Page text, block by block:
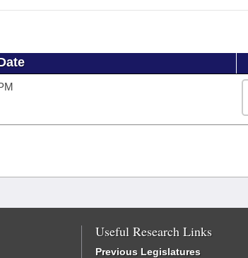
Useful Research Links
Previous Legislatures